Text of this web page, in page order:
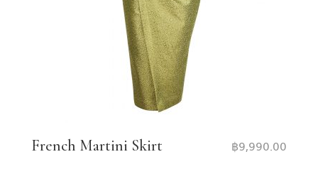
French Martini Skirt ฿9,990.00